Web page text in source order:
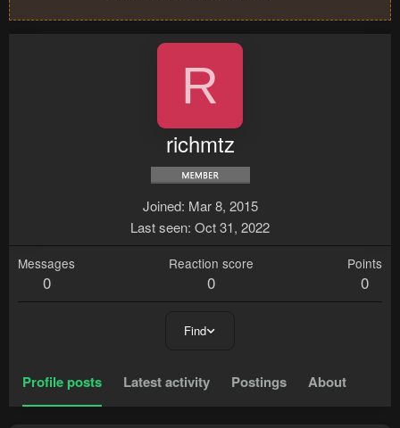
R
richmtz
Joined Mar 8, 2015
Last seen Oct 31, 2022
Messages
0
Reaction score
0
Points
0
Find
Profile posts Latest activity Postings About